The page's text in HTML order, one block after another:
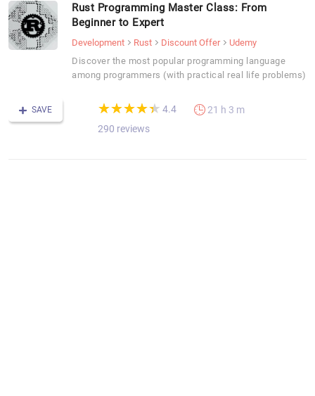
Rust Programming Master Class: From
Beginner to Expert
Development Rust Discount Offer
Udemy
Discover the most popular programming language
among programmers (with practical real life problems)
SAVE (*)
★
★
(*)★
★
(*) ★
★
(*) ★
★
(*) ★
★ 4.4
290 reviews
21 h 3 m